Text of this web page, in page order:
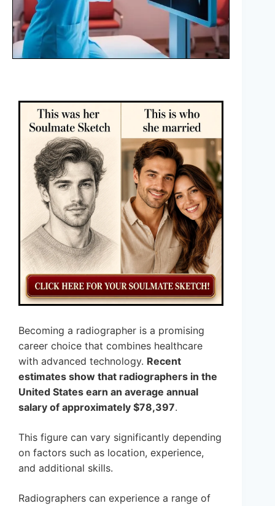
Becoming a radiographer is a promising
career choice that combines healthcare
with advanced technology. Recent
estimates show that radiographers in the
United States earn an average annual
salary of approximately $78,397.
This figure can vary significantly depending
on factors such as location, experience,
and additional skills.
Radiographers can experience a range of